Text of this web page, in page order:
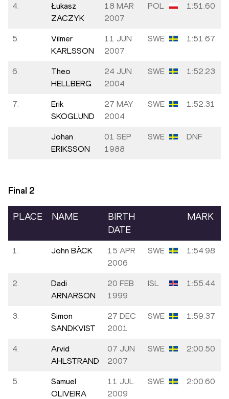
4.
Łukasz
ZACZYK
18 MAR
2007
POL 1:51.60
5.
Vilmer
KARLSSON
11 JUN
2007
SWE 1:51.67
6.
Theo
HELLBERG
24 JUN
2004
SWE 1:52.23
7.
Erik
SKOGLUND
27 MAY
2004
SWE 1:52.31
Johan
ERIKSSON
01 SEP
1988
SWE DNF
Final 2
PLACE NAME
BIRTH
DATE
MARK
1. John BÄCK
15 APR
2006
SWE 1:54.98
2.
Dadi
ARNARSON
20 FEB
1999
ISL 1:55.44
3.
Simon
SANDKVIST
27 DEC
2001
SWE 1:59.37
4.
Arvid
AHLSTRAND
07 JUN
2007
SWE 2:00.50
5.
Samuel
OLIVEIRA
11 JUL
2009
SWE 2:00.60